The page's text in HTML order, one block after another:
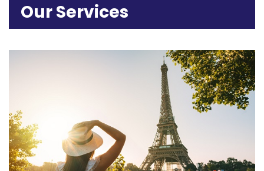
Our Services